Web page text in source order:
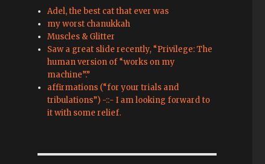
Adel, the best cat that ever was
my worst chanukkah
Muscles & Glitter
Saw a great slide recently, “Privilege: The
human version of “works on my
machine”.”
affirmations (“for your trials and
tribulations”) -::- I am looking forward to
it with some relief.